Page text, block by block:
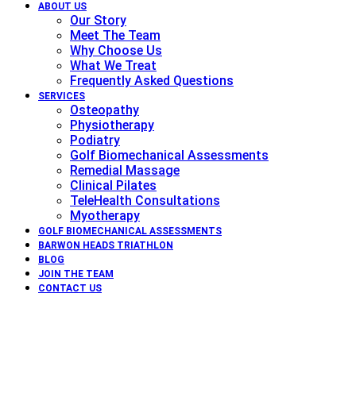
ABOUT US
Our Story
Meet The Team
Why Choose Us
What We Treat
Frequently Asked Questions
SERVICES
Osteopathy
Physiotherapy
Podiatry
Golf Biomechanical Assessments
Remedial Massage
Clinical Pilates
TeleHealth Consultations
Myotherapy
GOLF BIOMECHANICAL ASSESSMENTS
BARWON HEADS TRIATHLON
BLOG
JOIN THE TEAM
CONTACT US